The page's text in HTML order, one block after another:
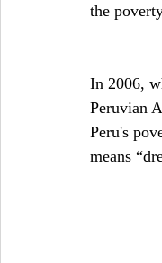
the
In 2006,
Peruvian
Peru's
means